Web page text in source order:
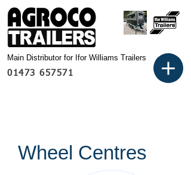
01473 657571
Main Distributor for Ifor Williams Trailers
Wheel Centres